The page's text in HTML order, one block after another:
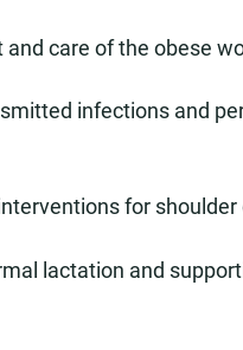
care of the obese
infections and
for
lactation and